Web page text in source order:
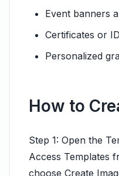
Event banners
Certificates or
Personalized
How to
Step 1: Open the
Access Templates
choose Create